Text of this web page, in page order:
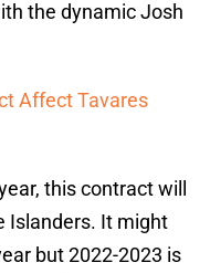
the dynamic Josh
Affect Tavares
this contract will
Islanders. It might
but 2022-2023 is